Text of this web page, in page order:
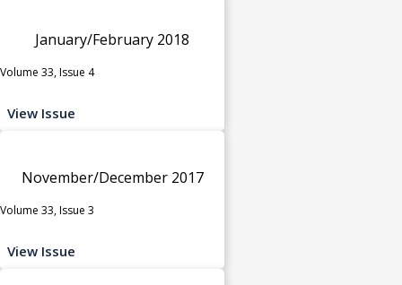
January/February 2018
Volume 33, Issue 4
View Issue
November/December 2017
Volume 33, Issue 3
View Issue